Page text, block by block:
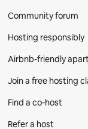
Community forum
Hosting responsibly
Airbnb-friendly
Join a free hosting
Find a co‑host
Refer a host